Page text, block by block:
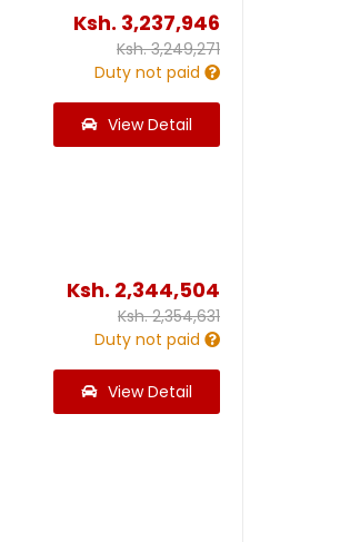
Ksh. 3,237,946
Ksh.3,249,271
Duty not paid
View Detail
Ksh. 2,344,504
Ksh.2,354,631
Duty not paid
View Detail